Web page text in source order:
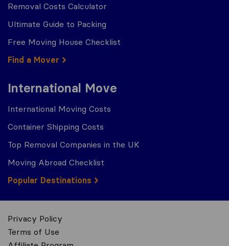
Removal Costs Calculator
Ultimate Guide to Packing
Free Moving House Checklist
Find a Mover
International Move
International Moving Costs
Container Shipping Costs
Top Removal Companies in the UK
Moving Abroad Checklist
Popular Destinations
Privacy Policy
Terms of Use